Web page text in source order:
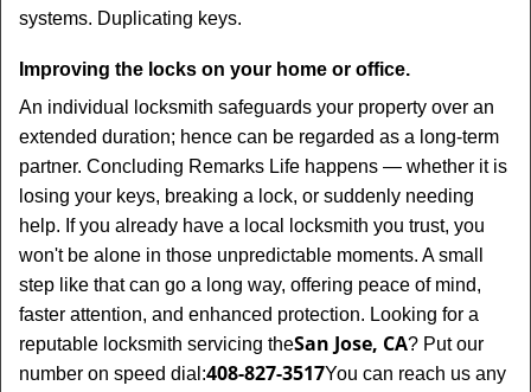
systems. Duplicating keys.
Improving the locks on your home or office.
An individual locksmith safeguards your property over an
extended duration; hence can be regarded as a long-term
partner. Concluding Remarks Life happens — whether it is
losing your keys, breaking a lock, or suddenly needing
help. If you already have a local locksmith you trust, you
won't be alone in those unpredictable moments. A small
step like that can go a long way, offering peace of mind,
faster attention, and enhanced protection. Looking for a
reputable locksmith servicing theSan Jose, CA? Put our
number on speed dial:408-827-3517You can reach us any